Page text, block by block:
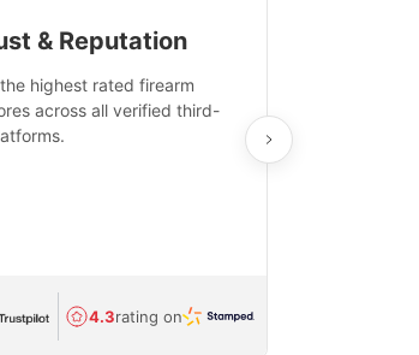
& Reputation
highest rated firearm
across all verified third-
4.3rating on